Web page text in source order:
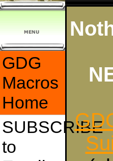
GDG
Macros
Home
SUBSCRIBE
to